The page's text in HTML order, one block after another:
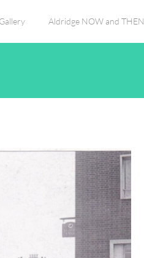
Gallery Aldridge NOW and THEN